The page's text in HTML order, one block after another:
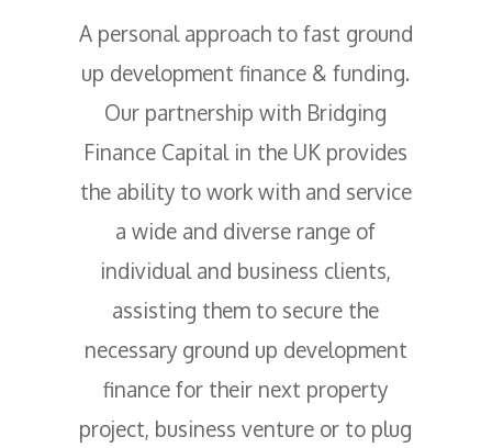
A personal approach to fast ground
up development finance & funding.
Our partnership with Bridging
Finance Capital in the UK provides
the ability to work with and service
a wide and diverse range of
individual and business clients,
assisting them to secure the
necessary ground up development
finance for their next property
project, business venture or to plug